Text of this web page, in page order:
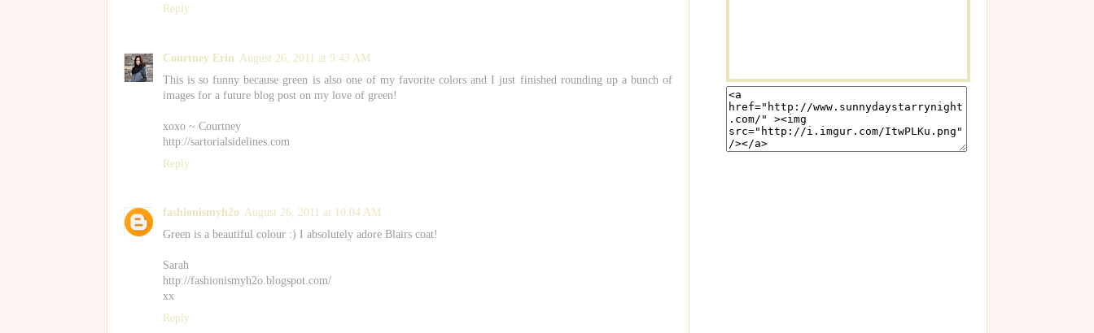
Reply
Courtney Erin August 26, 2011 at 9:43 AM
This is so funny because green is also one of my favorite colors and I just finished rounding up a bunch of
images for a future blog post on my love of green!
xoxo ~ Courtney
http://sartorialsidelines.com
Reply
fashionismyh2o August 26, 2011 at 10:04 AM
Green is a beautiful colour :) I absolutely adore Blairs coat!
Sarah
http://fashionismyh2o.blogspot.com/
xx
Reply